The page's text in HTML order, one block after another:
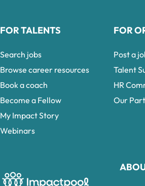
FOR TALENTS
Search jobs
Browse career resources
Book a coach
Become a Fellow
My Impact Story
Webinars
FOR
Post a
Talent
HR
Our